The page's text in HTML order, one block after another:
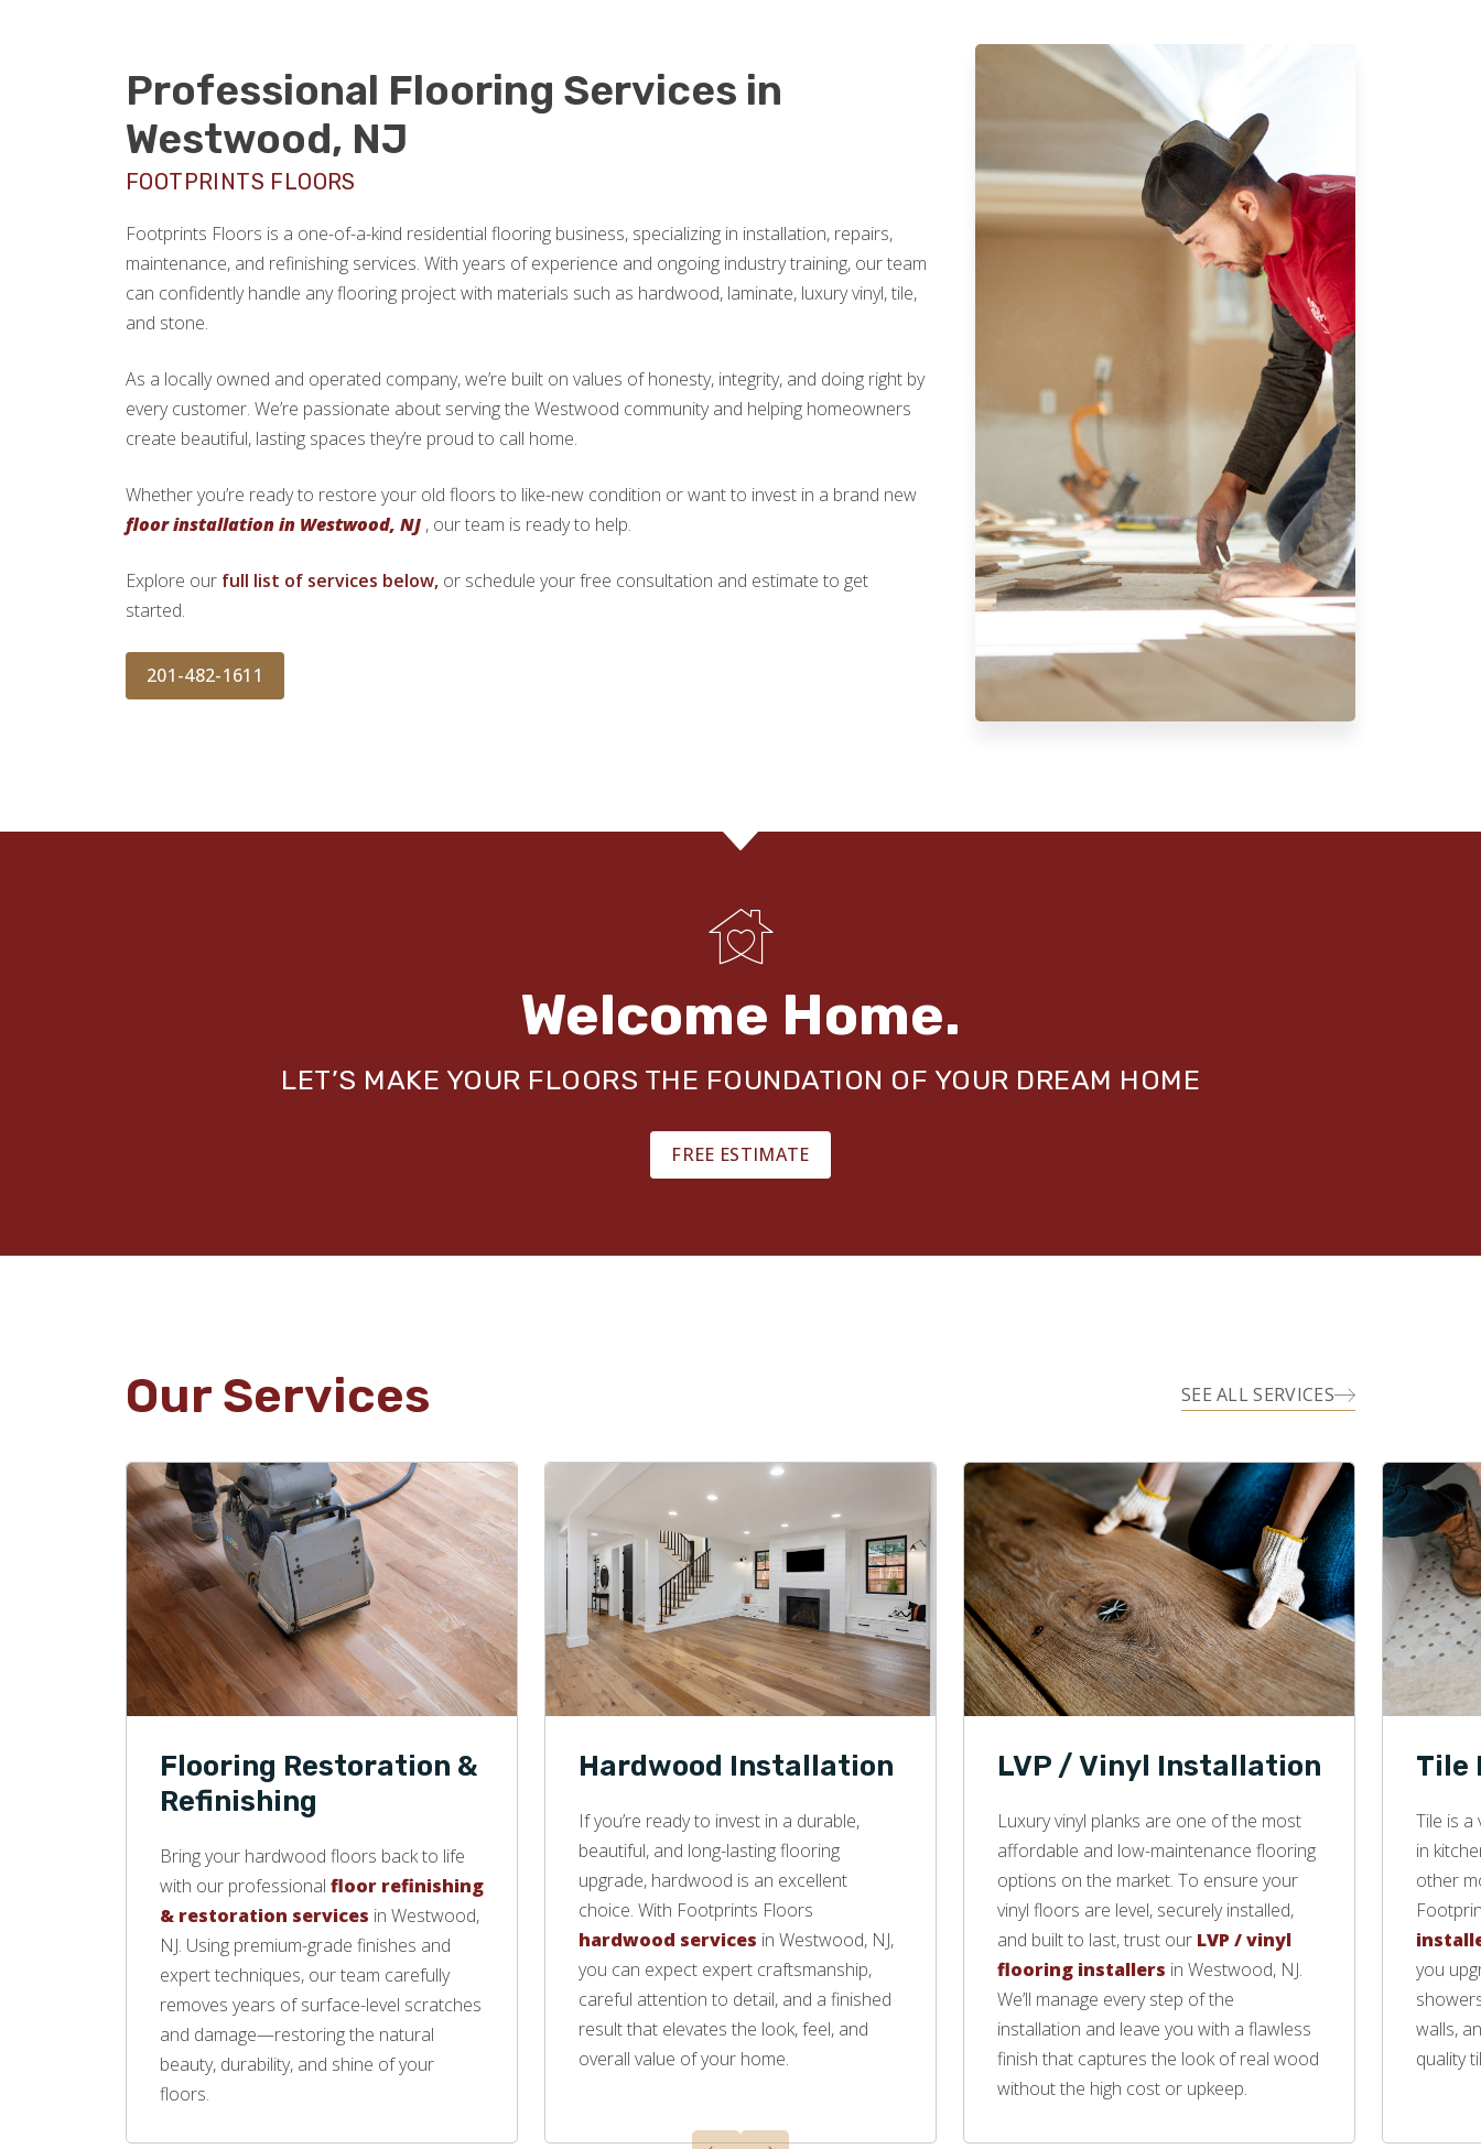
Professional Flooring Services in
Westwood, NJ
FOOTPRINTS FLOORS
Footprints Floors is a one-of-a-kind residential flooring business, specializing in installation, repairs,
maintenance, and refinishing services. With years of experience and ongoing industry training, our team
can confidently handle any flooring project with materials such as hardwood, laminate, luxury vinyl, tile,
and stone.
As a locally owned and operated company, we’re built on values of honesty, integrity, and doing right by
every customer. We’re passionate about serving the Westwood community and helping homeowners
create beautiful, lasting spaces they’re proud to call home.
Whether you’re ready to restore your old floors to like-new condition or want to invest in a brand new
floor installation in Westwood, NJ , our team is ready to help.
Explore our full list of services below, or schedule your free consultation and estimate to get
started.
201-482-1611
Welcome Home.
LET’S MAKE YOUR FLOORS THE FOUNDATION OF YOUR DREAM HOME
FREE ESTIMATE
Our Services SEE ALL SERVICES
Flooring Restoration &
Refinishing
Bring your hardwood floors back to life
with our professional floor refinishing
& restoration services in Westwood,
NJ. Using premium-grade finishes and
expert techniques, our team carefully
removes years of surface-level scratches
and damage—restoring the natural
beauty, durability, and shine of your
floors.
Hardwood Installation
If you’re ready to invest in a durable,
beautiful, and long-lasting flooring
upgrade, hardwood is an excellent
choice. With Footprints Floors
hardwood services in Westwood, NJ,
you can expect expert craftsmanship,
careful attention to detail, and a finished
result that elevates the look, feel, and
overall value of your home.
LVP / Vinyl Installation
Luxury vinyl planks are one of the most
affordable and low-maintenance flooring
options on the market. To ensure your
vinyl floors are level, securely installed,
and built to last, trust our LVP / vinyl
flooring installers in Westwood, NJ.
We’ll manage every step of the
installation and leave you with a flawless
finish that captures the look of real wood
without the high cost or upkeep.
Tile
Tile is a
in
other
you
walls,
quality